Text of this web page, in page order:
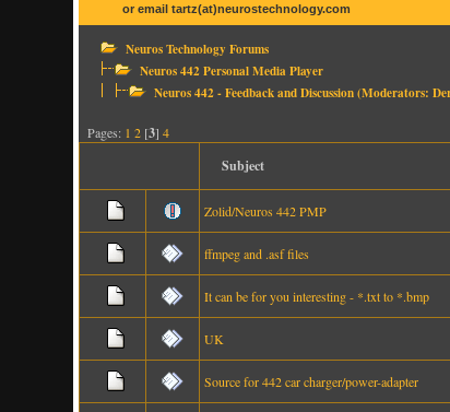
or email tartz(at)neurostechnology.com
Neuros Technology Forums
Neuros 442 Personal Media Player
Neuros 442 - Feedback and Discussion(Moderators:
Pages: 1 2 [3]4
Subject
Zolid/Neuros 442 PMP
ffmpeg and .asf files
It can be for you interesting - *.txt to *.bmp
UK
Source for 442 car charger/power-adapter